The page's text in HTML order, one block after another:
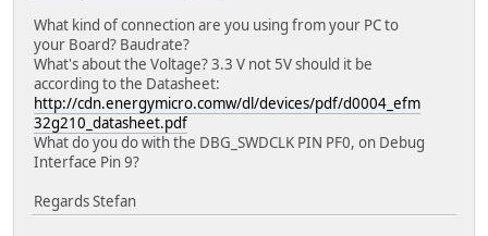
What kind of connection are you using from your PC to
your Board? Baudrate?
What's about the Voltage? 3.3 V not 5V should it be
according to the Datasheet:
http://cdn.energymicro.comw/dl/devices/pdf/d0004_efm
32g210_datasheet.pdf
What do you do with the DBG_SWDCLK PIN PF0, on Debug
Interface Pin 9?
Regards Stefan